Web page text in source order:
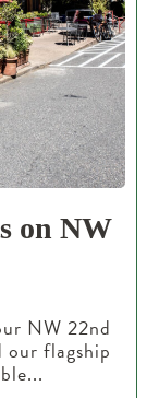
on NW
NW 22nd
our flagship